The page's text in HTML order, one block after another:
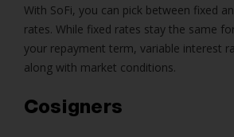
With SoFi, you can pick between fixed
rates. While fixed rates stay the same
your repayment term, variable interest
along with market conditions.
Cosigners